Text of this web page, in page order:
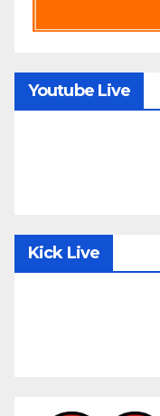
Youtube Live
Kick Live